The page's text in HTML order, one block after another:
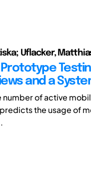
Uflacker,
Prototype
and a
of active
the usage of